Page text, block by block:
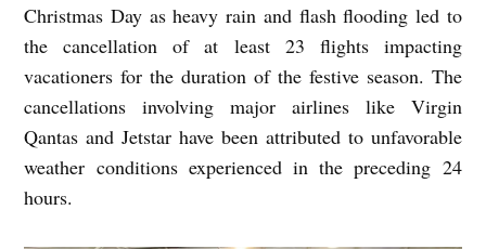
Christmas Day as heavy rain and flash flooding led to
the cancellation of at least 23 flights impacting
vacationers for the duration of the festive season. The
cancellations involving major airlines like Virgin
Qantas and Jetstar have been attributed to unfavorable
weather conditions experienced in the preceding 24
hours.